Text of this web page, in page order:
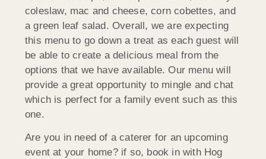
coleslaw, mac and cheese, corn cobettes, and
a green leaf salad. Overall, we are expecting
this menu to go down a treat as each guest will
be able to create a delicious meal from the
options that we have available. Our menu will
provide a great opportunity to mingle and chat
which is perfect for a family event such as this
one.
Are you in need of a caterer for an upcoming
event at your home? if so, book in with Hog